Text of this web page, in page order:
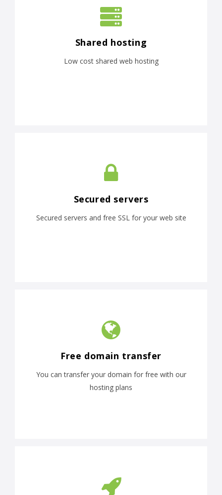
Shared hosting
Low cost shared web hosting
Secured servers
Secured servers and free SSL for your web site
Free domain transfer
You can transfer your domain for free with our
hosting plans